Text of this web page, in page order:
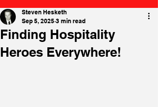
Finding Hospitality
Heroes Everywhere!
Steven Hesketh
Sep 5, 2025 3 min read